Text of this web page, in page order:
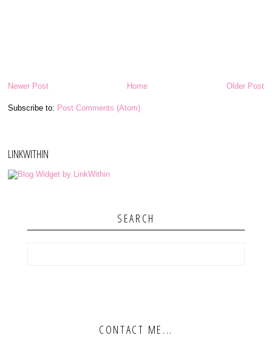
Newer Post Older Post
Home
Subscribe to: Post Comments (Atom)
LINKWITHIN
SEARCH
CONTACT ME...